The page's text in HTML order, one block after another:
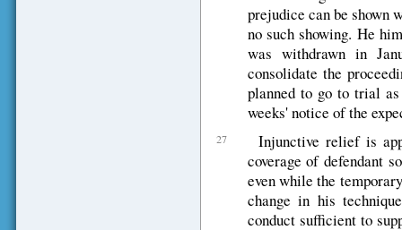
prejudice can be shown
no such showing. He
was withdrawn in
consolidate the
planned to go to trial
weeks' notice of the
27
Injunctive relief is
coverage of defendant
even while the
change in his
conduct sufficient to